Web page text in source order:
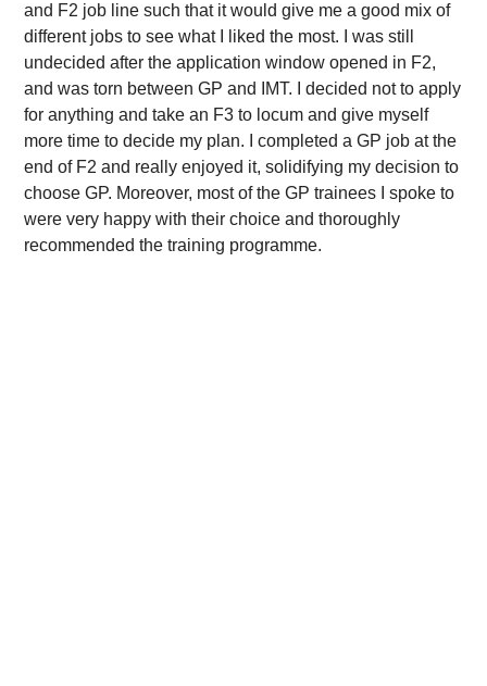
and F2 job line such that it would give me a good mix of
different jobs to see what I liked the most. I was still
undecided after the application window opened in F2,
and was torn between GP and IMT. I decided not to apply
for anything and take an F3 to locum and give myself
more time to decide my plan. I completed a GP job at the
end of F2 and really enjoyed it, solidifying my decision to
choose GP. Moreover, most of the GP trainees I spoke to
were very happy with their choice and thoroughly
recommended the training programme.